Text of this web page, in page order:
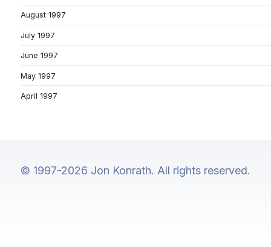
August 1997
July 1997
June 1997
May 1997
April 1997
© 1997-2026 Jon Konrath. All rights reserved.